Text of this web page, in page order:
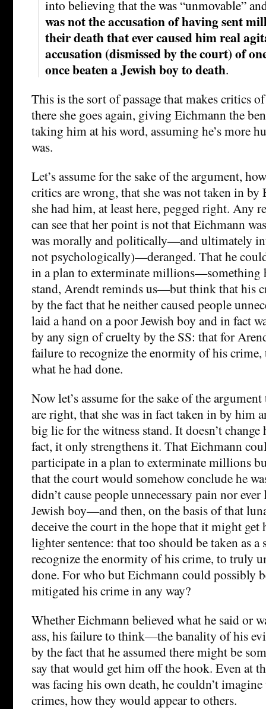
into believing that the was “unmovable”
was not the accusation of having sent
their death that ever caused him real
accusation (dismissed by the court) of
once beaten a Jewish boy to death.
This is the sort of passage that makes critics
there she goes again, giving Eichmann the
taking him at his word, assuming he’s more
was.
Let’s assume for the sake of the argument,
critics are wrong, that she was not taken in by
she had him, at least here, pegged right. Any
can see that her point is not that Eichmann
was morally and politically—and ultimately
not psychologically)—deranged. That he
in a plan to exterminate millions—something
stand, Arendt reminds us—but think that his
by the fact that he neither caused people
laid a hand on a poor Jewish boy and in fact
by any sign of cruelty by the SS: that for
failure to recognize the enormity of his
what he had done.
Now let’s assume for the sake of the
are right, that she was in fact taken in by him
big lie for the witness stand. It doesn’t
fact, it only strengthens it. That Eichmann
participate in a plan to exterminate millions
that the court would somehow conclude he
didn’t cause people unnecessary pain nor
Jewish boy—and then, on the basis of that
deceive the court in the hope that it might
lighter sentence: that too should be taken as
recognize the enormity of his crime, to truly
done. For who but Eichmann could possibly
mitigated his crime in any way?
Whether Eichmann believed what he said or
ass, his failure to think—the banality of his
by the fact that he assumed there might be
say that would get him off the hook. Even at
was facing his own death, he couldn’t
crimes, how they would appear to others.